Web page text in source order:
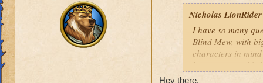
Nicholas LionRider
I have so many
Blind Mew, with
characters in
how many worlds
however, how
Hey there,